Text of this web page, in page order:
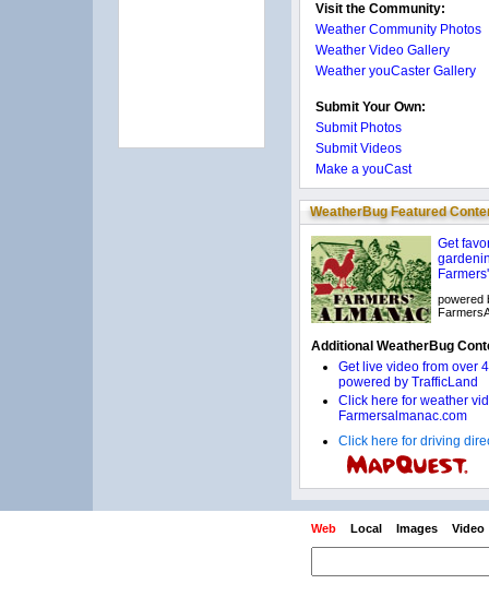
Visit the Community:
Weather Community Photos
Weather Video Gallery
Weather youCaster Gallery
Submit Your Own:
Submit Photos
Submit Videos
Make a youCast
WeatherBug Featured
Click here for driving
Web Local Images Video